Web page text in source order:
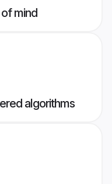
mind
algorithms